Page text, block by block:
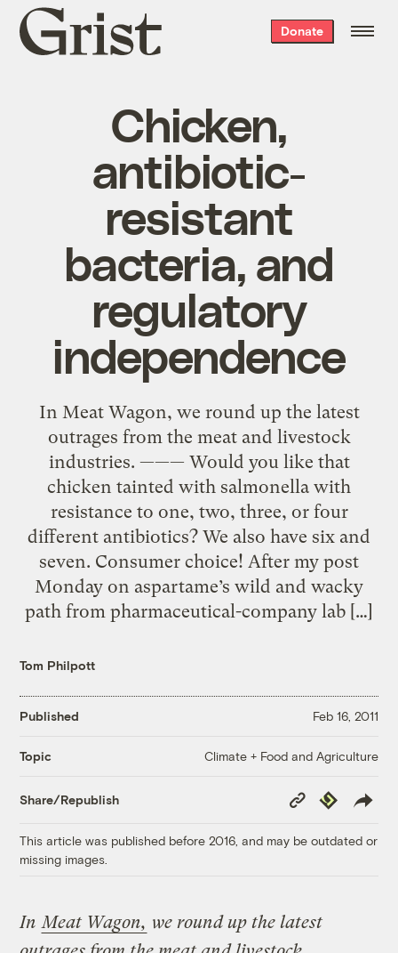
Grist
home
Donate
Chicken,
antibiotic-
resistant
bacteria, and
regulatory
independence
In Meat Wagon, we round up the latest
outrages from the meat and livestock
industries. ——— Would you like that
chicken tainted with salmonella with
resistance to one, two, three, or four
different antibiotics? We also have six and
seven. Consumer choice! After my post
Monday on aspartame’s wild and wacky
path from pharmaceutical-company lab […]
Tom Philpott
Published Feb 16, 2011
Topic Climate + Food and Agriculture
Share/Republish
Copy
Link
Republish
This article was published before 2016, and may be outdated or
missing images.
In Meat Wagon, we round up the latest